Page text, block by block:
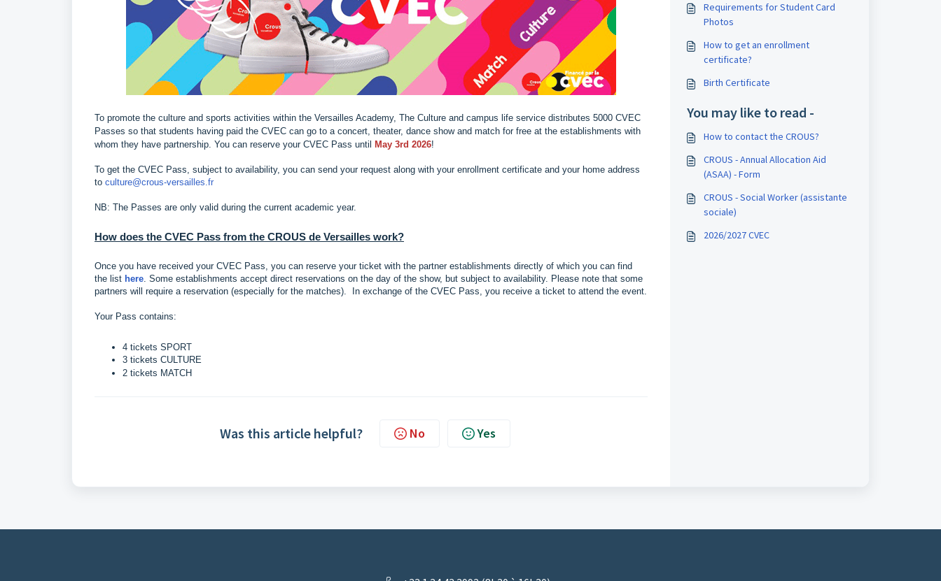
To promote the culture and sports activities within the Versailles Academy, The Culture and campus life service distributes 5000 CVEC
Passes so that students having paid the CVEC can go to a concert, theater, dance show and match for free at the establishments with
whom they have partnership. You can reserve your CVEC Pass until
May 3rd 2026!
To get the CVEC Pass, subject to availability, you can send your request along with your enrollment certificate and your home address
to culture@crous-versailles.fr
NB: The Passes are only valid during the current academic year.
How does the CVEC Pass from the CROUS de Versailles work?
Once you have received your CVEC Pass, you can reserve your ticket with the partner establishments directly of which you can find
the list here. Some establishments accept direct reservations on the day of the show, but subject to availability. Please note that some
partners will require a reservation (especially for the matches). In exchange of the CVEC Pass, you receive a ticket to attend the event.
Your Pass contains:
4 tickets SPORT
3 tickets CULTURE
2 tickets MATCH
Was this article helpful? No Yes
Requirements for Student Card
Photos
How to get an enrollment
certificate?
Birth Certificate
You may like to read -
How to contact the CROUS?
CROUS - Annual Allocation Aid
(ASAA) - Form
CROUS - Social Worker (assistante
sociale)
2026/2027 CVEC